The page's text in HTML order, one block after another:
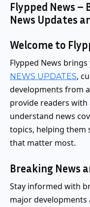
Flypped News –
News Updates
Welcome to
Flypped News
NEWS UPDATES,
developments from
provide readers with
understand news
topics, helping them
that matter most.
Breaking News
Stay informed with
major developments